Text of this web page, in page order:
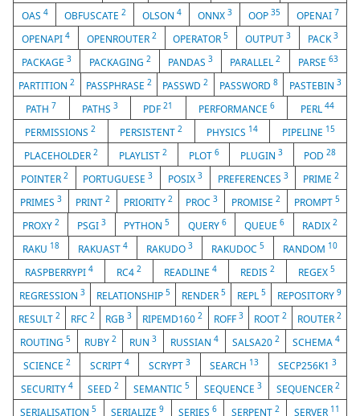
OAS 4 OBFUSCATE 2 OLSON 4 ONNX 3 OOP 35 OPENAI 7
OPENAPI 4 OPENROUTER 2 OPERATOR5 OUTPUT3 PACK3
PACKAGE3 PACKAGING 2 PANDAS3 PARALLEL2 PARSE 63
PARTITION2 PASSPHRASE 2 PASSWD2 PASSWORD8 PASTEBIN 3
PATH 7 PATHS 3 PDF21 PERFORMANCE6 PERL 44
PERMISSIONS2 PERSISTENT2 PHYSICS 14 PIPELINE 15
PLACEHOLDER 2 PLAYLIST2 PLOT 6 PLUGIN 3 POD28
POINTER 2 PORTUGUESE3 POSIX 3 PREFERENCES 3 PRIME2
PRIMES 3 PRINT 2 PRIORITY 2 PROC3 PROMISE2 PROMPT5
PROXY 2 PSGI 3 PYTHON5 QUERY 6 QUEUE 6 RADIX2
RAKU 18 RAKUAST 4 RAKUDO 3 RAKUDOC 5 RANDOM 10
RASPBERRYPI 4 RC4 2 READLINE4 REDIS2 REGEX5
REGRESSION 3 RELATIONSHIP 5 RENDER 5 REPL 5 REPOSITORY 9
RESULT2 RFC2 RGB3 RIPEMD1602 ROFF 3 ROOT 2 ROUTER 2
ROUTING 5 RUBY 2 RUN3 RUSSIAN 4 SALSA20 2 SCHEMA4
SCIENCE 2 SCRIPT 4 SCRYPT 3 SEARCH 13 SECP256K13
SECURITY 4 SEED 2 SEMANTIC 5 SEQUENCE 3 SEQUENCER 2
SERIALISATION5 SERIALIZE9 SERIES 6 SERPENT 2 SERVER 11